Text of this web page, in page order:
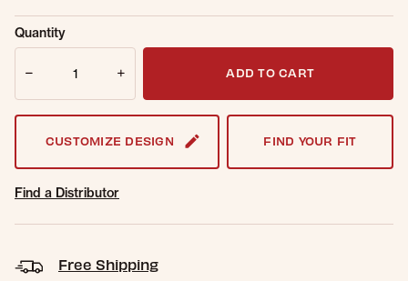
Sold Out
Online.
Get notified when this item is back in
Quantity
ADD TO CART
CUSTOMIZE DESIGN FIND YOUR FIT
Find a Distributor
Free Shipping